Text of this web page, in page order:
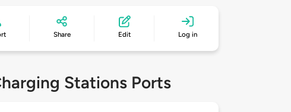
Share Edit Log in
Stations Ports